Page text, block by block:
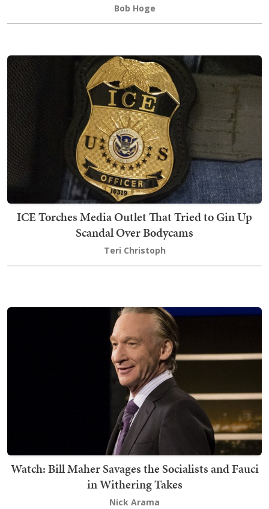
Bob Hoge
ICE Torches Media Outlet That Tried to Gin Up
Scandal Over Bodycams
Teri Christoph
Watch: Bill Maher Savages the Socialists and Fauci
in Withering Takes
Nick Arama